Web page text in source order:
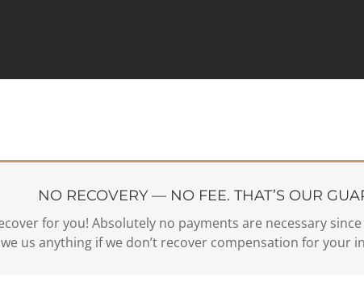
NO RECOVERY — NO FEE. THAT’S OUR
for you! Absolutely no payments are necessary
us anything if we don’t recover compensation for your